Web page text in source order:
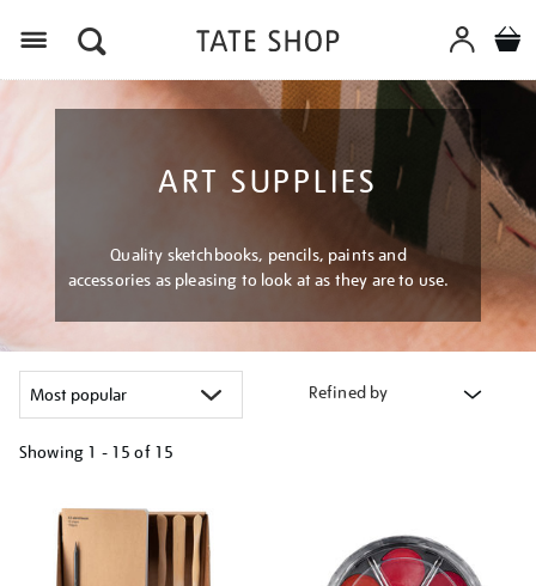
ART SUPPLIES
Quality sketchbooks, pencils, paints and
accessories as pleasing to look at as they are to use.
Refined by
Showing 1 - 15 of 15
your
results